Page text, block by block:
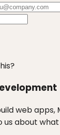
web apps,
us about